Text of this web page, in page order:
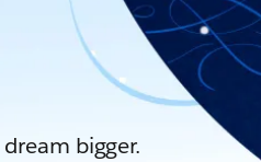
bigger.